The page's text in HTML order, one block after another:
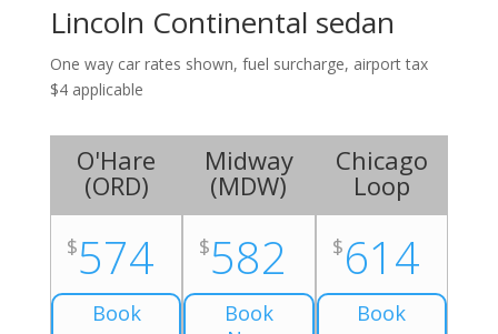
Lincoln Continental sedan
One way car rates shown, fuel surcharge, airport tax
$4 applicable
O'Hare
(ORD)
$574
Book
Midway
(MDW)
$582
Book
Chicago
Loop
$614
Book